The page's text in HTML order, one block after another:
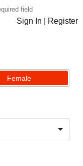
field
Sign In Register
Female